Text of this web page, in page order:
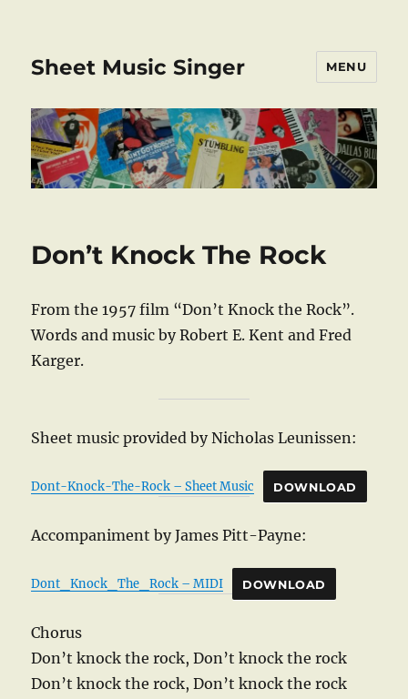
Sheet Music Singer MENU
Don’t Knock The Rock
From the 1957 film “Don’t Knock the Rock”.
Words and music by Robert E. Kent and Fred
Karger.
Sheet music provided by Nicholas Leunissen:
Dont-Knock-The-Rock – Sheet Music DOWNLOAD
Accompaniment by James Pitt-Payne:
Dont_Knock_The_Rock – MIDI DOWNLOAD
Chorus
Don’t knock the rock, Don’t knock the rock
Don’t knock the rock, Don’t knock the rock